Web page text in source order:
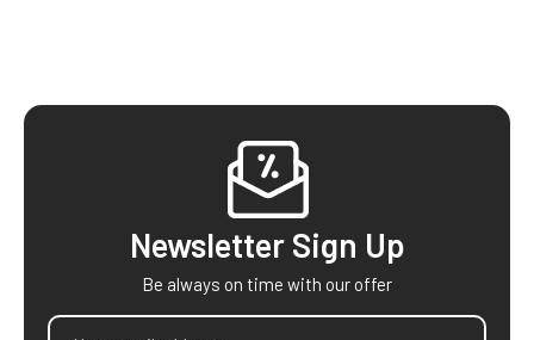
Newsletter Sign Up
Be always on time with our offer
Email